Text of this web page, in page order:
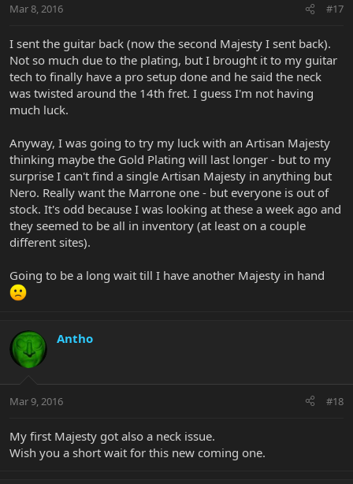
Mar 8, 2016 #17
I sent the guitar back (now the second Majesty I sent back).
Not so much due to the plating, but I brought it to my guitar
tech to finally have a pro setup done and he said the neck
was twisted around the 14th fret. I guess I'm not having
much luck.
Anyway, I was going to try my luck with an Artisan Majesty
thinking maybe the Gold Plating will last longer - but to my
surprise I can't find a single Artisan Majesty in anything but
Nero. Really want the Marrone one - but everyone is out of
stock. It's odd because I was looking at these a week ago and
they seemed to be all in inventory (at least on a couple
different sites).
Going to be a long wait till I have another Majesty in hand
Antho
Mar 9, 2016 #18
My first Majesty got also a neck issue.
Wish you a short wait for this new coming one.